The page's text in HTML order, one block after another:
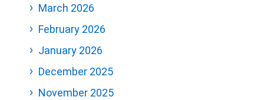
March 2026
February 2026
January 2026
December 2025
November 2025